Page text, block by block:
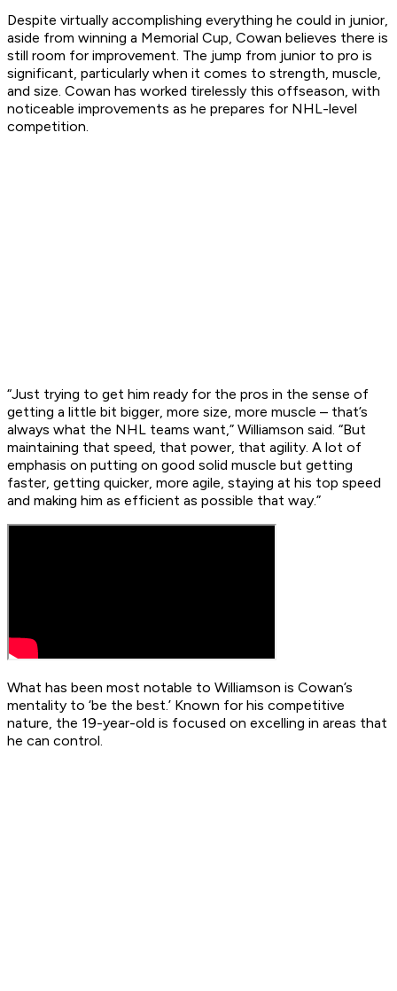
Despite virtually accomplishing everything he could in junior,
aside from winning a Memorial Cup, Cowan believes there is
still room for improvement. The jump from junior to pro is
significant, particularly when it comes to strength, muscle,
and size. Cowan has worked tirelessly this offseason, with
noticeable improvements as he prepares for NHL-level
competition.
“Just trying to get him ready for the pros in the sense of
getting a little bit bigger, more size, more muscle – that’s
always what the NHL teams want,” Williamson said. “But
maintaining that speed, that power, that agility. A lot of
emphasis on putting on good solid muscle but getting
faster, getting quicker, more agile, staying at his top speed
and making him as efficient as possible that way.”
What has been most notable to Williamson is Cowan’s
mentality to ‘be the best.’ Known for his competitive
nature, the 19-year-old is focused on excelling in areas that
he can control.